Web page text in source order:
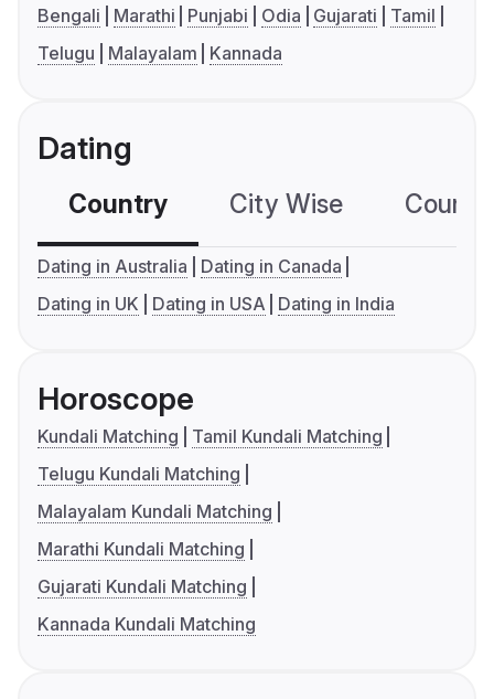
Bengali Marathi Punjabi Odia Gujarati
Tamil
Telugu
Malayalam Kannada
Dating
Country City Wise
Dating in Australia
Dating in Canada
Dating in UK
Dating in USA Dating in India
Horoscope
Kundali Matching
Tamil Kundali Matching
Telugu Kundali Matching
Malayalam Kundali Matching
Marathi Kundali Matching
Gujarati Kundali Matching
Kannada Kundali Matching